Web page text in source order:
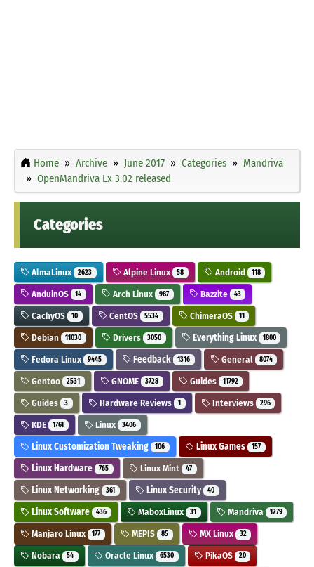
Home Archive June 2017 Categories
Mandriva
OpenMandriva Lx 3.02 released
Categories
AlmaLinux 2623 Alpine Linux 58 Android 118
AnduinOS 14 Arch Linux 987 Bazzite 43
CachyOS 10 CentOS 5534 ChimeraOS 11
Debian 11030 Drivers 3050 Everything Linux 1800
Fedora Linux 9445 Feedback 1316 General 8074
Gentoo 2531 GNOME 3728 Guides 11792
Guides 3 Hardware Reviews 1 Interviews 296
KDE 1761 Linux 3406
Linux Customization Tweaking 106 Linux Games 157
Linux Hardware 765 Linux Mint 47
Linux Networking 361 Linux Security 40
Linux Software 436 MaboxLinux 31 Mandriva 1279
Manjaro Linux 177 MEPIS 85 MX Linux 32
Nobara 54 Oracle Linux 6530 PikaOS 20